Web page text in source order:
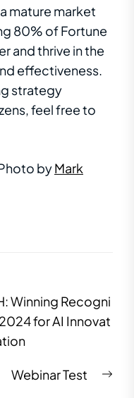
mature market
80% of Fortune
and thrive in the
effectiveness.
g strategy
feelfreeto
byMark
Winning Recogni
for AI Innovat
Webinar Test